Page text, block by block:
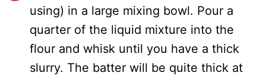
using) in a large mixing bowl. Pour a
quarter of the liquid mixture into the
flour and whisk until you have a thick
slurry. The batter will be quite thick at